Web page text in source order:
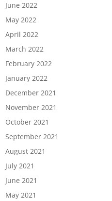
June 2022
May 2022
April 2022
March 2022
February 2022
January 2022
December 2021
November 2021
October 2021
September 2021
August 2021
July 2021
June 2021
May 2021